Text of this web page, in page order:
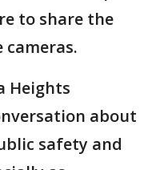
to share the
Heights
about
safety and